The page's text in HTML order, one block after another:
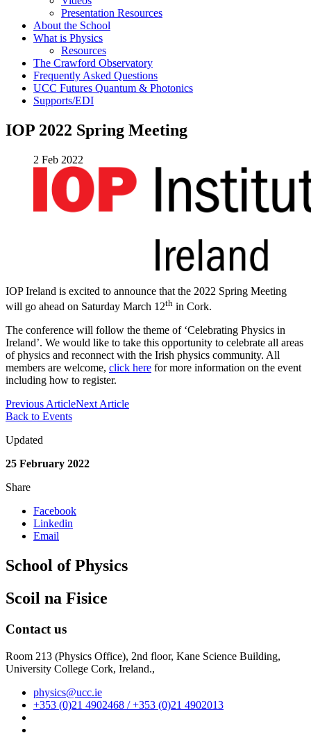
Presentation Resources
About the School
What is Physics
Resources
The Crawford Observatory
Frequently Asked Questions
UCC Futures Quantum & Photonics
Supports/EDI
IOP 2022 Spring Meeting
2 Feb 2022
IOP Ireland is excited to announce that the 2022 Spring Meeting
will go ahead on Saturday March 12th in Cork.
The conference will follow the theme of ‘Celebrating Physics in
Ireland’. We would like to take this opportunity to celebrate all areas
of physics and reconnect with the Irish physics community. All
members are welcome, click here for more information on the event
including how to register.
Previous ArticleNext Article
Back to Events
Updated
25 February 2022
Share
Facebook
Linkedin
Email
School of Physics
Scoil na Fisice
Contact us
Room 213 (Physics Office), 2nd floor, Kane Science Building,
University College Cork, Ireland.,
physics@ucc.ie
+353 (0)21 4902468 / +353 (0)21 4902013